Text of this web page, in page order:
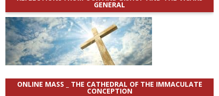
GENERAL
ONLINE MASS _ THE CATHEDRAL OF THE IMMACULATE
CONCEPTION